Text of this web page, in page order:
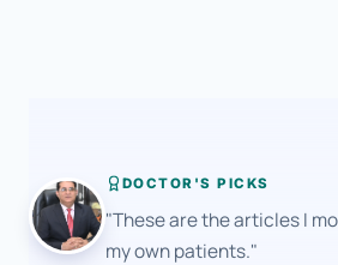
DOCTOR'S PICKS
"These are the articles I
my own patients."